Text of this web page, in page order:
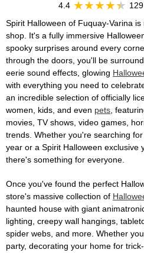
4.4
Spirit Halloween of Fuquay-Varina
shop. It's a fully immersive
spooky surprises around every
through the doors, you'll be
eerie sound effects, glowing
with everything you need to
an incredible selection of officially
women, kids, and even pets ,
movies, TV shows, video games,
trends. Whether you're searching
year or a Spirit Halloween exclusive
there's something for everyone.
Once you've found the perfect
store's massive collection of
haunted house with giant
lighting, creepy wall hangings,
spider webs, and more. Whether
party, decorating your home for